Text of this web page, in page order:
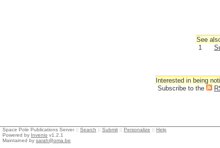
See
1
Interested in being
Subscribe to the
Space Pole Publications Server :: Search :: Submit :: Personalize :: Help
Powered by Invenio v1.2.1
Maintained by sarah@oma.be